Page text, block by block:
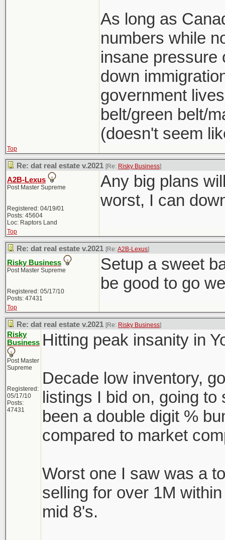
As long as
numbers while
insane pressure
down
government
belt/green belt/
(doesn't seem
Top
Re: dat real estate v.2021 [Re: Risky Business]
A2B-Lexus
Post Master Supreme
Registered: 04/19/01
Posts: 45604
Loc: Raptors Land
Any big plans
worst, I can
Top
Re: dat real estate v.2021 [Re:A2B-Lexus]
Risky Business
Post Master Supreme
Registered: 05/17/10
Posts: 47431
Setup a sweet
be good to go
Top
Re: dat real estate v.2021 [Re: Risky Business]
Risky
Business
Post Master
Supreme
Registered:
05/17/10
Posts:
47431
Hitting peak insanity in
Decade low inventory,
listings I bid on, going
been a double digit %
compared to market
Worst one I saw was a
selling for over 1M
mid 8's.